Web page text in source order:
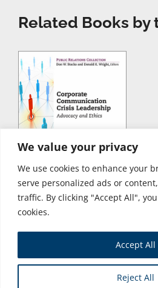
We value your privacy
We use cookies to enhance your
serve personalized ads or
traffic. By clicking "Accept All",
cookies.
Reject All
Accept All
Related Books by
Store
Copyright © 2026 Business Expert